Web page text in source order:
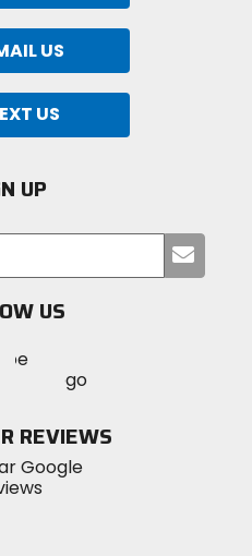
US
US
UP
your
US
Visit
MotoSportMotoSport
Instagram
REVIEWS